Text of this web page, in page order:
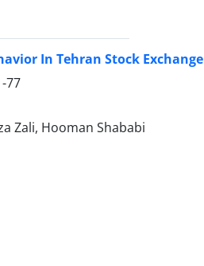
In Tehran Stock Exchange
77
Zali, Hooman Shababi